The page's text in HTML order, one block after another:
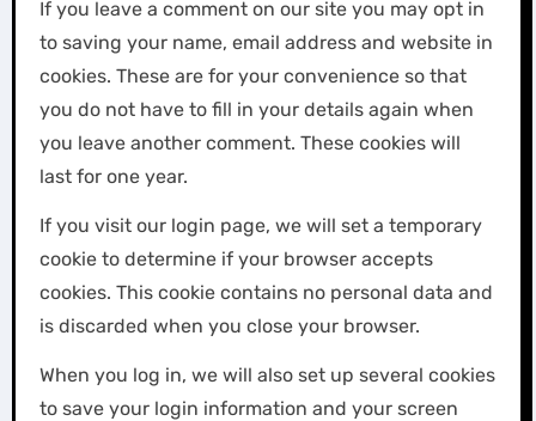
If you leave a comment on our site you may opt in
to saving your name, email address and website in
cookies. These are for your convenience so that
you do not have to fill in your details again when
you leave another comment. These cookies will
last for one year.
If you visit our login page, we will set a temporary
cookie to determine if your browser accepts
cookies. This cookie contains no personal data and
is discarded when you close your browser.
When you log in, we will also set up several cookies
to save your login information and your screen